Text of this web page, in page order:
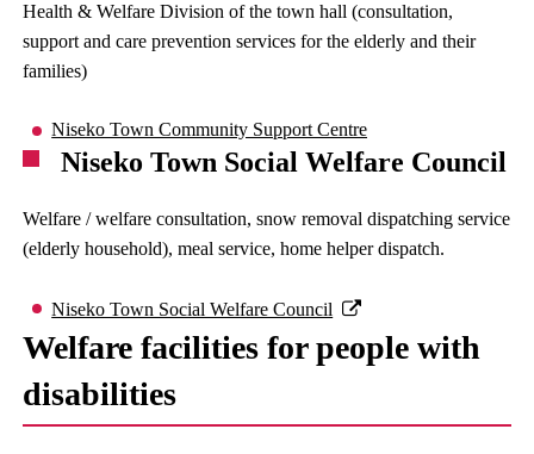
Health & Welfare Division of the town hall (consultation,
support and care prevention services for the elderly and their
families)
Niseko Town Community Support Centre
Niseko Town Social Welfare Council
Welfare / welfare consultation, snow removal dispatching service
(elderly household), meal service, home helper dispatch.
Niseko Town Social Welfare Council
Welfare facilities for people with
disabilities